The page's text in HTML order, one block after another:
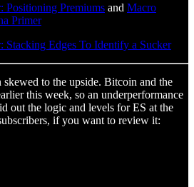
Positioning Premiums and Macro
Primer
Stacking Edges To Identify a Sucker
to the upside. Bitcoin and the
this week, so an underperformance
out the logic and levels for ES at the
if you want to review it: